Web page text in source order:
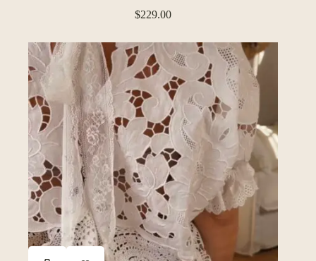
$229.00